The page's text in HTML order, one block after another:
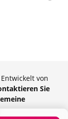
von
Sie